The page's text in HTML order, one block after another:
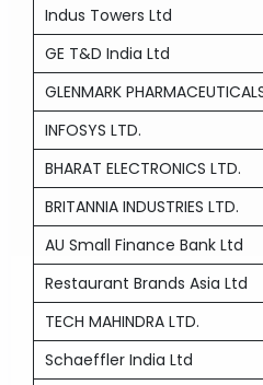
Indus Towers Ltd
GE T&D India Ltd
GLENMARK
INFOSYS LTD.
BHARAT ELECTRONICS LTD.
BRITANNIA INDUSTRIES LTD.
AU Small Finance Bank Ltd
Restaurant Brands Asia Ltd
TECH MAHINDRA LTD.
Schaeffler India Ltd